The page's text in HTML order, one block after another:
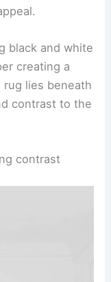
black and white
creating a
rug lies beneath
contrast to the
contrast